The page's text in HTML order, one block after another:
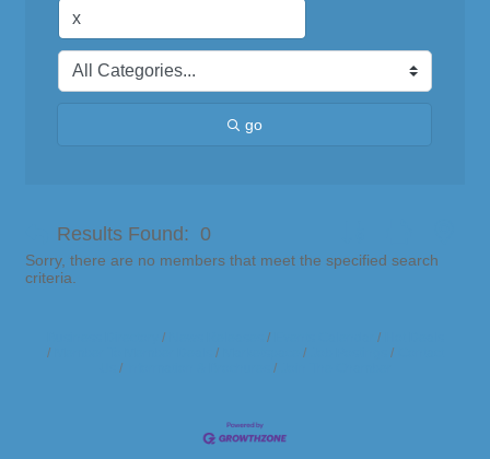
go
Results Found: 0
Sorry, there are no members that meet the specified search
criteria.